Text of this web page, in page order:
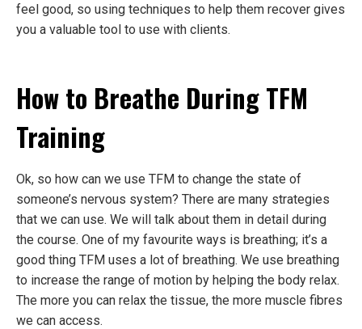
feel good, so using techniques to help them recover gives
you a valuable tool to use with clients.
How to Breathe During TFM
Training
Ok, so how can we use TFM to change the state of
someone’s nervous system? There are many strategies
that we can use. We will talk about them in detail during
the course. One of my favourite ways is breathing; it’s a
good thing TFM uses a lot of breathing. We use breathing
to increase the range of motion by helping the body relax.
The more you can relax the tissue, the more muscle fibres
we can access.